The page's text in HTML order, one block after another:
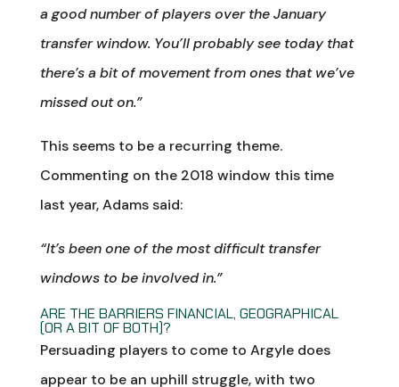
a good number of players over the January
transfer window. You’ll probably see today that
there’s a bit of movement from ones that we’ve
missed out on.”
This seems to be a recurring theme.
Commenting on the 2018 window this time
last year, Adams said:
“It’s been one of the most difficult transfer
windows to be involved in.”
ARE THE BARRIERS FINANCIAL, GEOGRAPHICAL
(OR A BIT OF BOTH)?
Persuading players to come to Argyle does
appear to be an uphill struggle, with two